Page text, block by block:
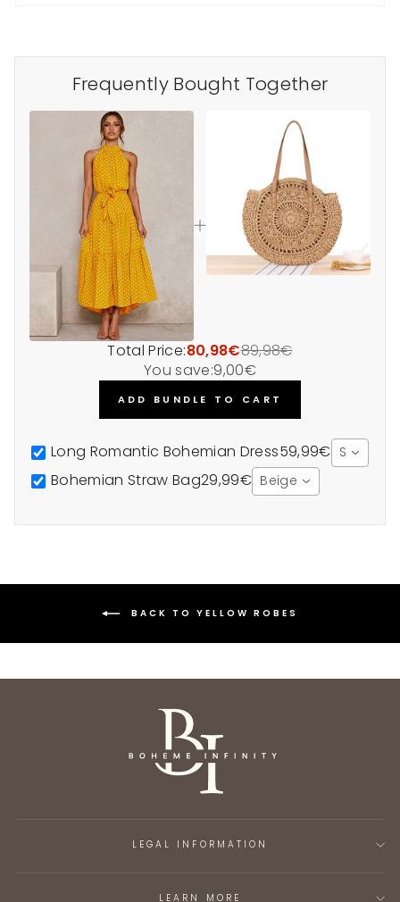
Frequently Bought Together
Total Price:80,98€89,98€
You save:9,00€
ADD BUNDLE TO CART
Long Romantic Bohemian Dress59,99€ S
Bohemian Straw Bag29,99€ Beige
BACK TO YELLOW ROBES
LEGAL INFORMATION
LEARN MORE